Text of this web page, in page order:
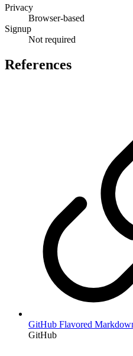
Privacy
Browser-based
Signup
Not required
References
GitHub Flavored
GitHub